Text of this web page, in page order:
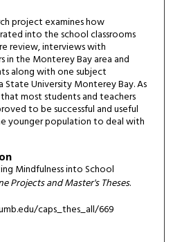
project examines how
into the school classrooms
review, interviews with
in the Monterey Bay area and
along with one subject
University Monterey Bay. As
most students and teachers
to be successful and useful
younger population to deal with
Mindfulness into School
Projects and Master's Theses.
caps_thes_all/669